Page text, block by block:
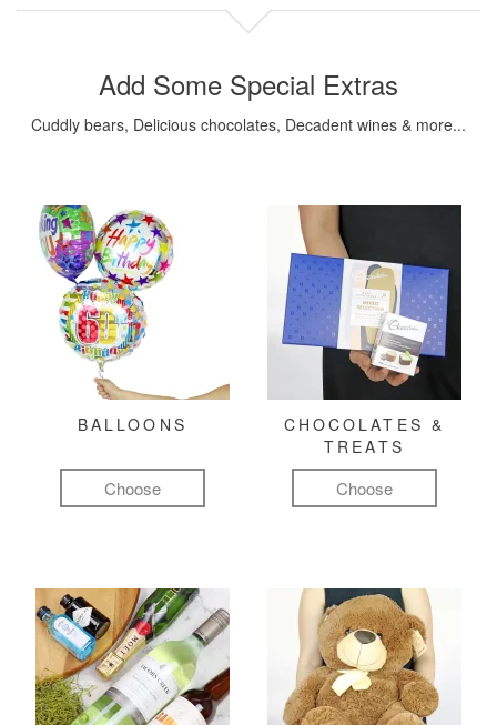
Add Some Special Extras
Cuddly bears, Delicious chocolates, Decadent wines & more...
BALLOONS
Choose
CHOCOLATES &
TREATS
Choose